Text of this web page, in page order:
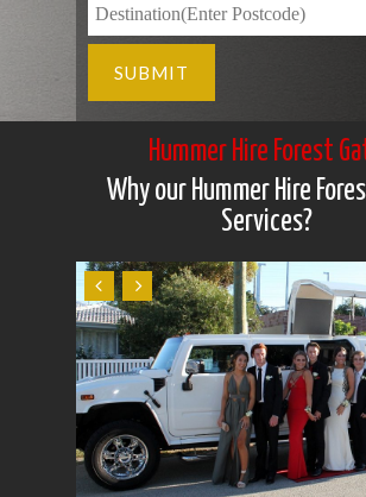
Hummer Hire Forest
Why our Hummer Hire
Services?